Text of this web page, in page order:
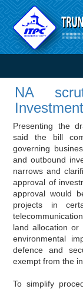
Skip to Content
NA
NA
Presenting the
said the bill
governing
and outbound
narrows and
approval of
approval would
projects in
land allocation or
environmental
defence and
exempt from the
To simplify